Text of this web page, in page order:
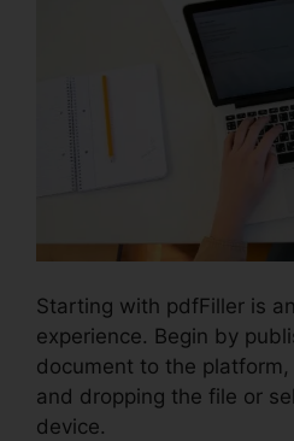
Starting with pdfFiller is
experience. Begin by
document to the
and dropping the file or
device.